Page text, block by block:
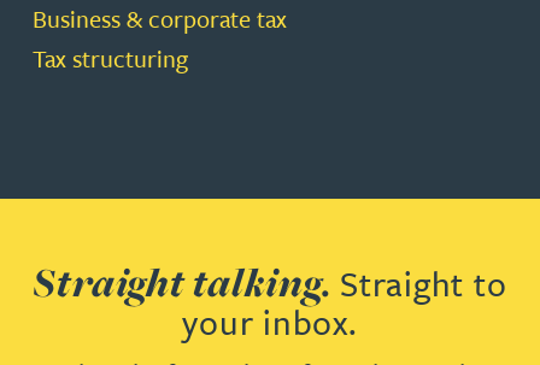
Business & corporate tax
Tax structuring
Straight talking. Straight to
your inbox.